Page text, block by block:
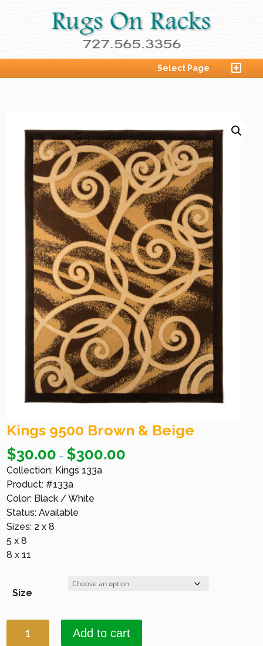
Select Page
Kings 9500 Brown & Beige
$30.00 – $300.00
Collection: Kings 133a
Product: #133a
Color: Black / White
Status: Available
Sizes: 2 x 8
5 x 8
8 x 11
Size
9500
Add to cart